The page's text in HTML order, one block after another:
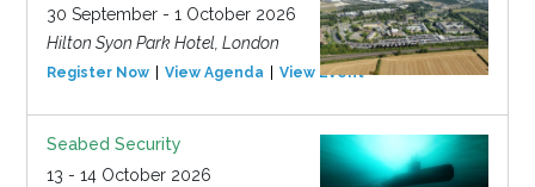
30 September - 1 October 2026
Hilton Syon Park Hotel, London
Register Now View Agenda View Event
Seabed Security
13 - 14 October 2026